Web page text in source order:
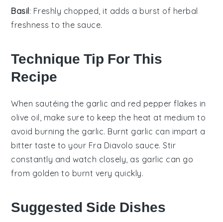
Basil: Freshly chopped, it adds a burst of herbal
freshness to the sauce.
Technique Tip For This
Recipe
When sautéing the garlic and red pepper flakes in
olive oil , make sure to keep the heat at medium to
avoid burning the garlic. Burnt garlic can impart a
bitter taste to your Fra Diavolo sauce. Stir
constantly and watch closely, as garlic can go
from golden to burnt very quickly.
Suggested Side Dishes